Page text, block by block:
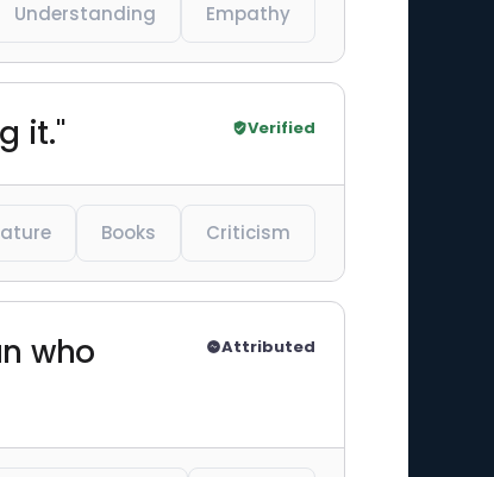
Understanding Empathy
it." Verified
Books Criticism
who
Attributed